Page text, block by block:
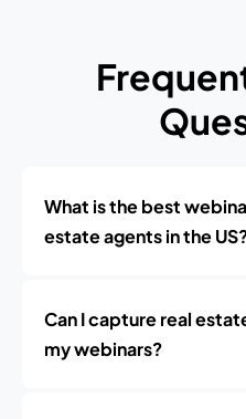
What is the best
estate agents in the
Can I capture real
my webinars?